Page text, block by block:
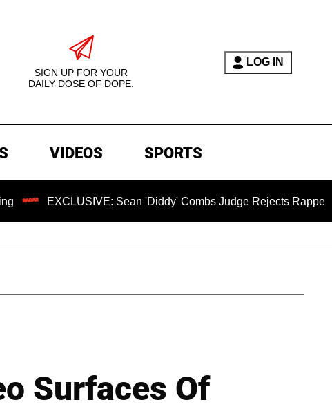
SIGN UP FOR YOUR
DAILY DOSE OF DOPE.
LOG IN
VIDEOS SPORTS
EXCLUSIVE: Sean 'Diddy' Combs Judge Rejects Rapper's Rape
Surfaces Of